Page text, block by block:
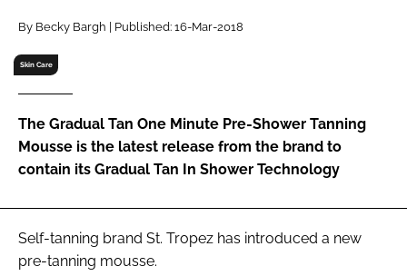
Password
Password
Remember me
FORGOT PASSWORD?
By Becky Bargh | Published: 16-Mar-2018
Skin Care
The Gradual Tan One Minute Pre-Shower Tanning
Mousse is the latest release from the brand to
contain its Gradual Tan In Shower Technology
Self-tanning brand St. Tropez has introduced a new
pre-tanning mousse.